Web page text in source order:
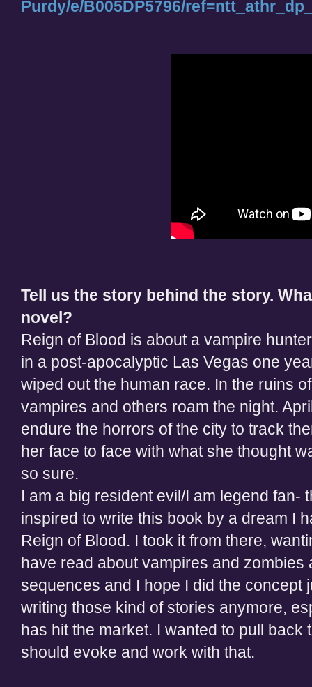
Purdy/e/B005DP5796/
Tell us the story behind the story.
novel?
Reign of Blood is about a vampire
in a post-apocalyptic Las Vegas one
wiped out the human race. In the ruins
vampires and others roam the night.
endure the horrors of the city to track
her face to face with what she thought
so sure.
I am a big resident evil/I am legend fan-
inspired to write this book by a dream I
Reign of Blood. I took it from there,
have read about vampires and
sequences and I hope I did the concept
writing those kind of stories anymore,
has hit the market. I wanted to pull
should evoke and work with that.